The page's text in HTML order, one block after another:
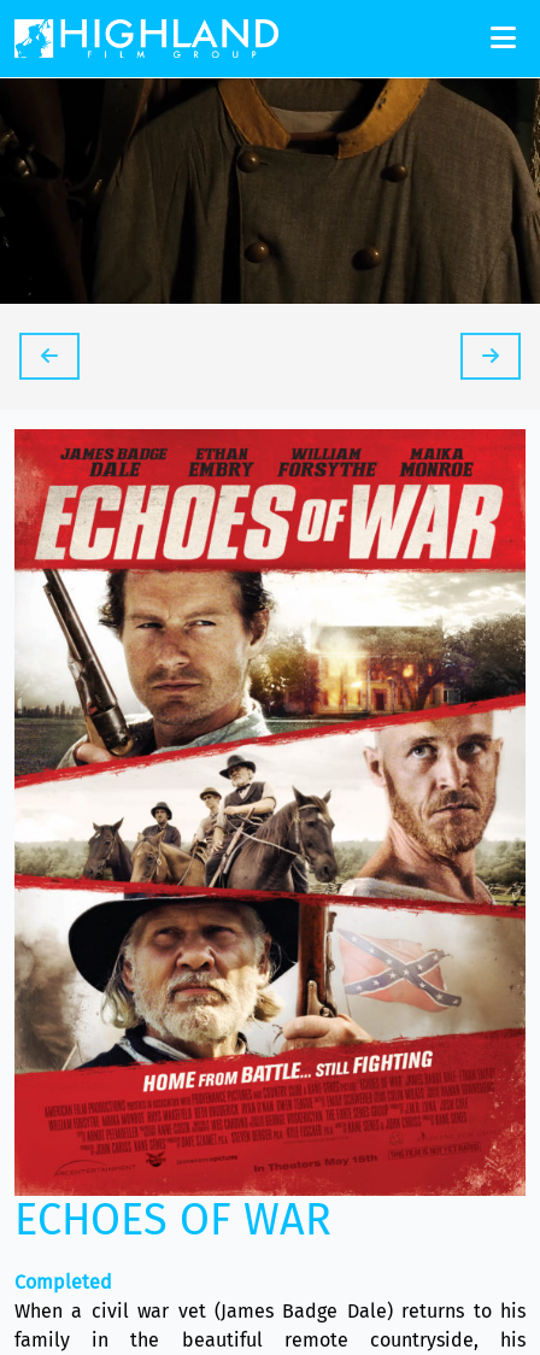
ECHOES OF WAR
Completed
When a civil war vet (James Badge Dale) returns to his
family in the beautiful remote countryside, his